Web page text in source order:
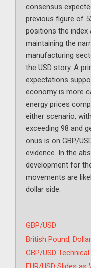
consensus
previous figure of
positions the index
maintaining the
manufacturing
the USD story. A
expectations
economy is more
energy prices
either scenario,
exceeding 98 and
onus is on GBP/
evidence. In the
development for
movements are
dollar side.
Categories
GBP/USD
Tags
British Pound,
GBP/USD